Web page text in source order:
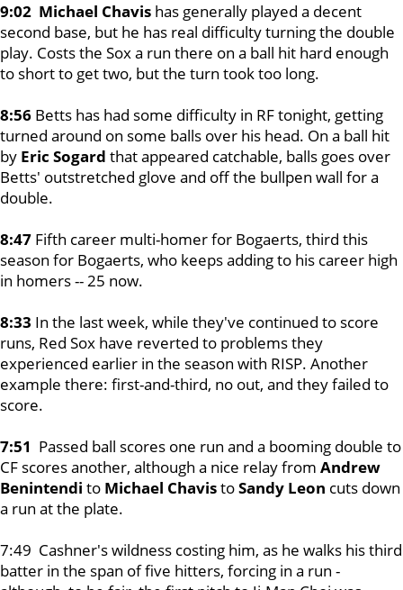
9:02 Michael Chavis has generally played a decent
second base, but he has real difficulty turning the double
play. Costs the Sox a run there on a ball hit hard enough
to short to get two, but the turn took too long.
8:56 Betts has had some difficulty in RF tonight, getting
turned around on some balls over his head. On a ball hit
by Eric Sogard that appeared catchable, balls goes over
Betts' outstretched glove and off the bullpen wall for a
double.
8:47 Fifth career multi-homer for Bogaerts, third this
season for Bogaerts, who keeps adding to his career high
in homers -- 25 now.
8:33 In the last week, while they've continued to score
runs, Red Sox have reverted to problems they
experienced earlier in the season with RISP. Another
example there: first-and-third, no out, and they failed to
score.
7:51 Passed ball scores one run and a booming double to
CF scores another, although a nice relay from Andrew
Benintendi to Michael ChavistoSandy Leon cuts down
a run at the plate.
7:49 Cashner's wildness costing him, as he walks his third
batter in the span of five hitters, forcing in a run -